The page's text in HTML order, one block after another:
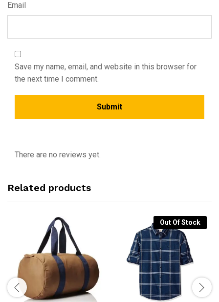
Email
Save my name, email, and website in this browser for
the next time I comment.
There are no reviews yet.
Related products
Out Of Stock